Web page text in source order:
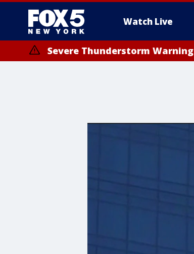
Watch Live
Severe Thunderstorm Warning